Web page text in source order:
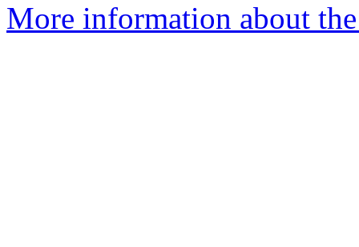
More information about